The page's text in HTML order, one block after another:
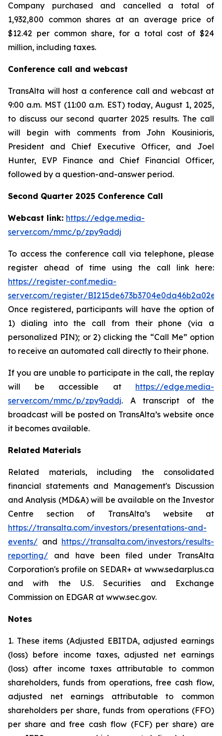
Company purchased and cancelled a total of
1,932,800 common shares at an average price of
$12.42 per common share, for a total cost of $24
million, including taxes.
Conference call and webcast
TransAlta will host a conference call and webcast at
9:00 a.m. MST (11:00 a.m. EST) today, August 1, 2025,
to discuss our second quarter 2025 results. The call
will begin with comments from John Kousinioris,
President and Chief Executive Officer, and Joel
Hunter, EVP Finance and Chief Financial Officer,
followed by a question-and-answer period.
Second Quarter 2025 Conference Call
Webcast link: https://edge.media-
server.com/mmc/p/zpy9addj
To access the conference call via telephone, please
register ahead of time using the call link here:
https://register-conf.media-
server.com/register/
Once registered, participants will have the option of
1) dialing into the call from their phone (via a
personalized PIN); or 2) clicking the “Call Me” option
to receive an automated call directly to their phone.
If you are unable to participate in the call, the replay
will be accessible at https://edge.media-
server.com/mmc/p/zpy9addj. A transcript of the
broadcast will be posted on TransAlta’s website once
it becomes available.
Related Materials
Related materials, including the consolidated
financial statements and Management's Discussion
and Analysis (MD&A) will be available on the Investor
Centre section of TransAlta’s website at
https://transalta.com/investors/presentations-and-
events/ and https://transalta.com/investors/results-
reporting/ and have been filed under TransAlta
Corporation's profile on SEDAR+ at www.sedarplus.ca
and with the U.S. Securities and Exchange
Commission on EDGAR at www.sec.gov.
Notes
1. These items (Adjusted EBITDA, adjusted earnings
(loss) before income taxes, adjusted net earnings
(loss) after income taxes attributable to common
shareholders, funds from operations, free cash flow,
adjusted net earnings attributable to common
shareholders per share, funds from operations (FFO)
per share and free cash flow (FCF) per share) are